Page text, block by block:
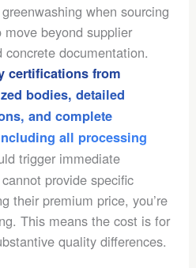
when sourcing
beyond supplier
documentation.
certifications from
bodies, detailed
and complete
all processing
trigger immediate
provide specific
their premium price, you’re
This means the cost is for
quality differences.